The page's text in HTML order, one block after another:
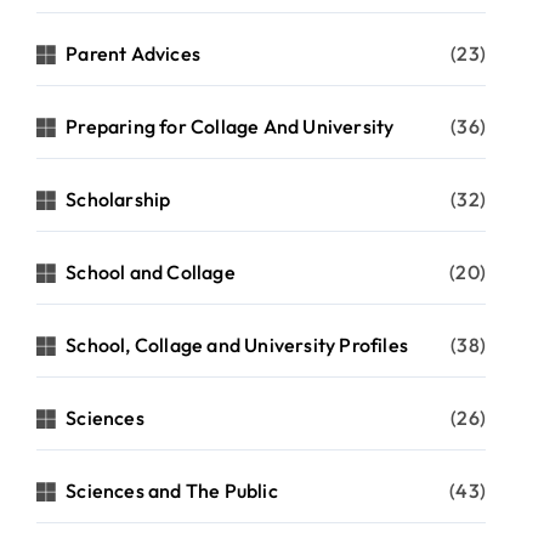
Parent Advices (23)
Preparing for Collage And University (36)
Scholarship (32)
School and Collage (20)
School, Collage and University Profiles (38)
Sciences (26)
Sciences and The Public (43)